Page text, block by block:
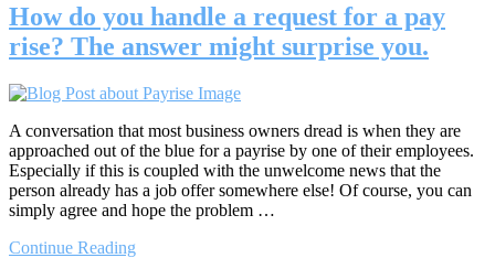
How do you handle a request for a pay
rise? The answer might surprise you.
A conversation that most business owners dread is when they are
approached out of the blue for a payrise by one of their employees.
Especially if this is coupled with the unwelcome news that the
person already has a job offer somewhere else! Of course, you can
simply agree and hope the problem …
Continue Reading